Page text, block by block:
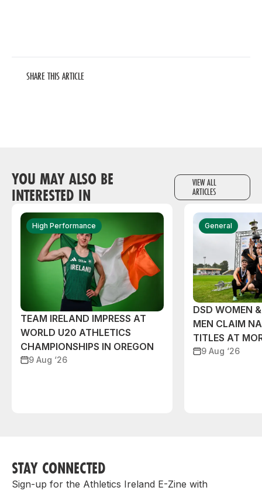
SHARE THIS ARTICLE
YOU MAY ALSO BE
INTERESTED IN
VIEW ALL
ARTICLES
High Performance
TEAM IRELAND IMPRESS AT
WORLD U20 ATHLETICS
CHAMPIONSHIPS IN OREGON
9 Aug ‘26
General
DSD WOMEN
MEN CLAIM
TITLES AT
9 Aug ‘26
STAY CONNECTED
Sign-up for the Athletics Ireland E-Zine with